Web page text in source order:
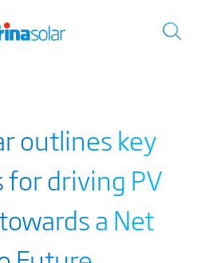
outlines key
driving PV
a Net